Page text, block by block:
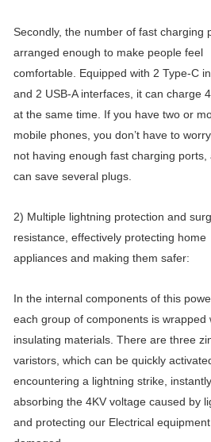
Secondly, the number of fast charging
arranged enough to make people feel
comfortable. Equipped with 2 Type-C
and 2 USB-A interfaces, it can charge
at the same time. If you have two or
mobile phones, you don’t have to
not having enough fast charging ports,
can save several plugs.
2) Multiple lightning protection and
resistance, effectively protecting home
appliances and making them safer:
In the internal components of this
each group of components is wrapped
insulating materials. There are three
varistors, which can be quickly
encountering a lightning strike, instantly
absorbing the 4KV voltage caused by
and protecting our Electrical